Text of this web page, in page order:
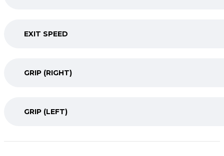
EXIT SPEED
GRIP (RIGHT)
GRIP (LEFT)